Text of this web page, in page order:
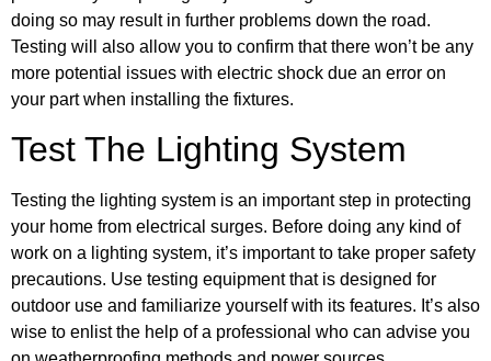
doing so may result in further problems down the road.
Testing will also allow you to confirm that there won’t be any
more potential issues with electric shock due an error on
your part when installing the fixtures.
Test The Lighting System
Testing the lighting system is an important step in protecting
your home from electrical surges. Before doing any kind of
work on a lighting system, it’s important to take proper safety
precautions. Use testing equipment that is designed for
outdoor use and familiarize yourself with its features. It’s also
wise to enlist the help of a professional who can advise you